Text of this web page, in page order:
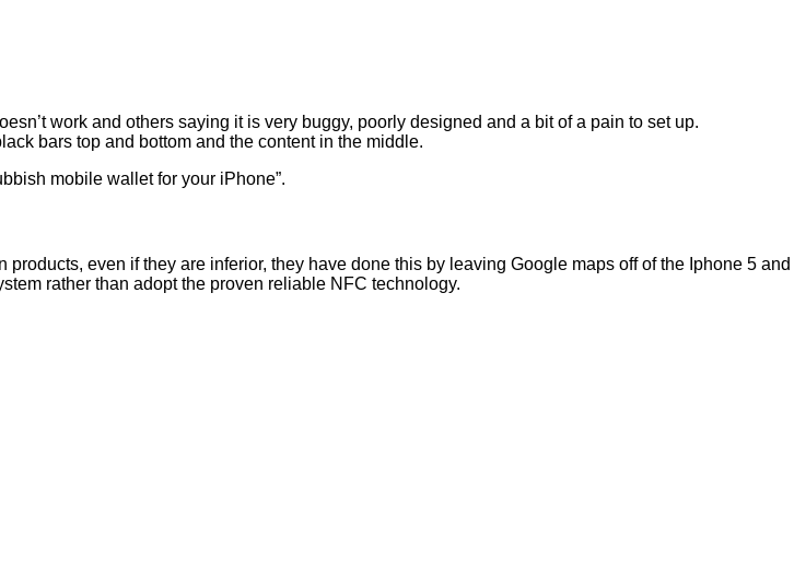
work and others saying it is very buggy, poorly designed and a bit of a pain to set up.
bars top and bottom and the content in the middle.
mobile wallet for your iPhone”.
even if they are inferior, they have done this by leaving Google maps off of the Iphone 5 and
rather than adopt the proven reliable NFC technology.